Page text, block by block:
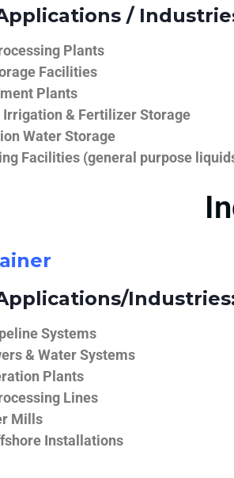
/
Plants
Facilities
Plants
& Fertilizer Storage
Water Storage
Facilities (general purpose
Systems
& Water Systems
Plants
Lines
Mills
Installations